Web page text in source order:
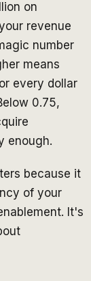
on
revenue
number
means
every dollar
0.75,
enough.
because it
of your
It's